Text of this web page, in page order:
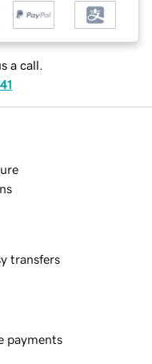
a call.
transfers
payments